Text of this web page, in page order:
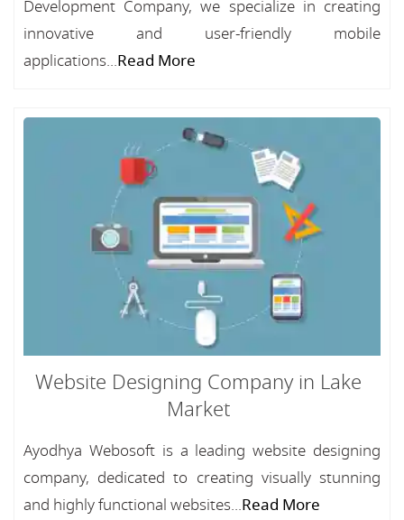
Development Company, we specialize in creating
innovative and user-friendly mobile
applications...Read More
Website Designing Company in Lake
Market
Ayodhya Webosoft is a leading website designing
company, dedicated to creating visually stunning
and highly functional websites...Read More